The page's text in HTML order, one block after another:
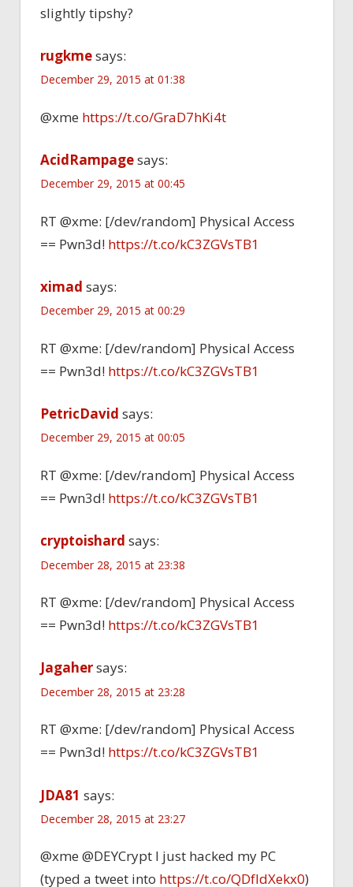
slightly tipshy?
rugkmesays:
December 29, 2015 at 01:38
@xme https://t.co/GraD7hKi4t
AcidRampagesays:
December 29, 2015 at 00:45
RT @xme: [/dev/random] Physical Access
== Pwn3d! https://t.co/kC3ZGVsTB1
ximad says:
December 29, 2015 at 00:29
RT @xme: [/dev/random] Physical Access
== Pwn3d! https://t.co/kC3ZGVsTB1
PetricDavid says:
December 29, 2015 at 00:05
RT @xme: [/dev/random] Physical Access
== Pwn3d! https://t.co/kC3ZGVsTB1
cryptoishard says:
December 28, 2015 at 23:38
RT @xme: [/dev/random] Physical Access
== Pwn3d! https://t.co/kC3ZGVsTB1
Jagahersays:
December 28, 2015 at 23:28
RT @xme: [/dev/random] Physical Access
== Pwn3d! https://t.co/kC3ZGVsTB1
JDA81 says:
December 28, 2015 at 23:27
@xme @DEYCrypt I just hacked my PC
(typed a tweet into https://t.co/QDfIdXekx0)